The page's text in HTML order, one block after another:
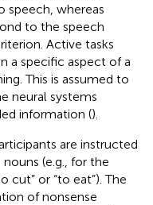
speech, whereas
to the speech
Active tasks
a specific aspect of a
This is assumed to
neural systems
information ().
are instructed
(e.g., for the
cut” or “to eat”). The
of nonsense